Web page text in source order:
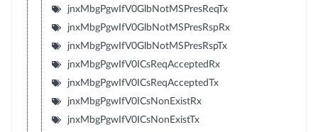
jnxMbgPgwIfV0GlbNotMSPresReqTx
jnxMbgPgwIfV0GlbNotMSPresRspRx
jnxMbgPgwIfV0GlbNotMSPresRspTx
jnxMbgPgwIfV0ICsReqAcceptedRx
jnxMbgPgwIfV0ICsReqAcceptedTx
jnxMbgPgwIfV0ICsNonExistRx
jnxMbgPgwIfV0ICsNonExistTx